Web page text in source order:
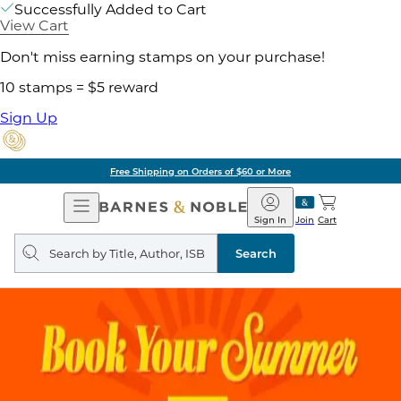
Successfully Added to Cart
View Cart
Don't miss earning stamps on your purchase!
10 stamps = $5 reward
Sign Up
Free Shipping on Orders of $60 or More
Open
Navigation
Barnes
&
Noble
Join
Sign In Cart
Search
query
Search